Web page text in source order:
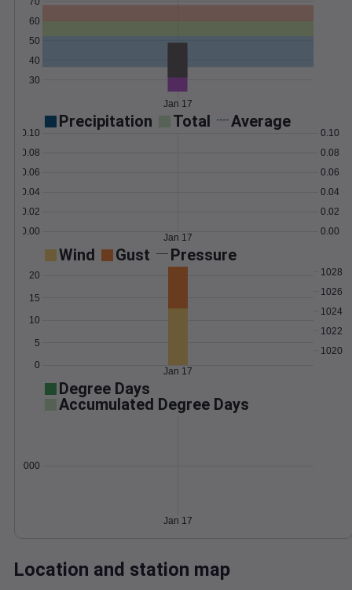
30
40
50
60
Jan 17
Precipitation Total Average
0.00
0.02
0.04
0.06
0.08
0.10
0.00
0.02
0.04
0.06
0.08
0.10
Jan 17
Wind Gust Pressure
0
5
10
15
20
1020
1022
1024
1026
1028
Jan 17
Degree Days
Accumulated Degree Days
0.000000
Jan 17
Location and station map